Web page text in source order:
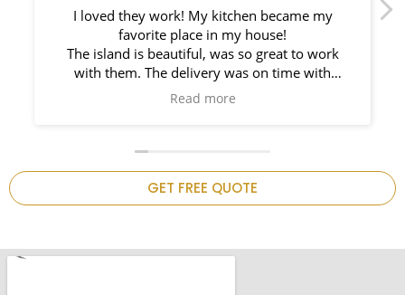
We had a great experience with Space
Countertops. Elin Very knowledgeable and
responsible. My New Granite Countertop looks
Amazing!
GET FREE QUOTE